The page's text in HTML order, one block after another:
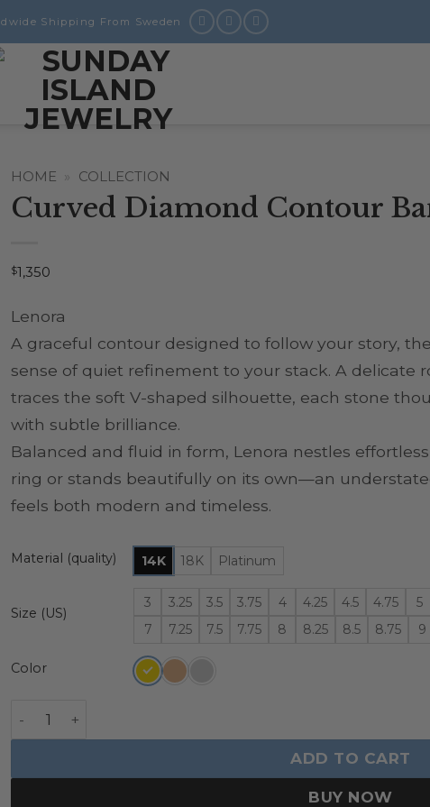
Shipping From Sweden
HOME » COLLECTION
Curved Diamond Contour
$1,350
Lenora
A graceful contour designed to follow your story,
sense of quiet refinement to your stack. A delicate
traces the soft V-shaped silhouette, each stone
with subtle brilliance.
Balanced and fluid in form, Lenora nestles
ring or stands beautifully on its own—an
feels both modern and timeless.
Material (quality) 14K 18K Platinum
Size (US)
3 3.25 3.5 3.75 4 4.25 4.5 4.75 5
7
7.25 7.5 7.75 8 8.25 8.5 8.75 9
Color
Curved Diamond Contour Band - Lenora quantity
ADD TO CART
BUY NOW